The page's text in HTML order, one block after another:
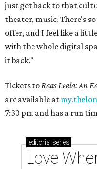
just get back to that
theater, music. There's
offer, and I feel like a
with the whole digital
it back."
Tickets toRaas Leela: An
are available at
7:30 pm and has a run
editorial series
Love